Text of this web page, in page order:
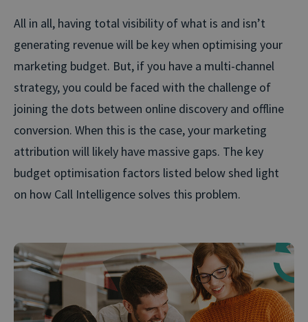
All in all, having total visibility of what is and isn’t
generating revenue will be key when optimising your
marketing budget. But, if you have a multi-channel
strategy, you could be faced with the challenge of
joining the dots between online discovery and offline
conversion. When this is the case, your marketing
attribution will likely have massive gaps. The key
budget optimisation factors listed below shed light
on how Call Intelligence solves this problem.